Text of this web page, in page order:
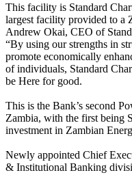
This facility is Standard
largest facility provided to a
Andrew Okai, CEO of
“By using our strengths in
promote economically
of individuals, Standard
be Here for good.
This is the Bank’s second
Zambia, with the first being
investment in Zambian
Newly appointed Chief
& Institutional Banking